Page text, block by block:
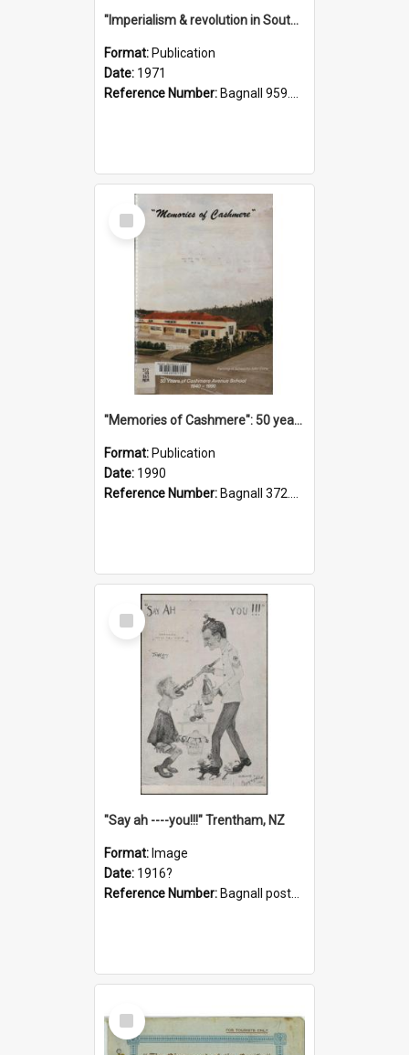
"Imperialism & revolution in South-east Asia": a contribution to discussion in the anti-war movement
Format: Publication
Date: 1971
Reference Number: Bagnall 959.70433 Imp
Select
Item
"Memories of Cashmere": 50 years of Cashmere Avenue School, 1940-1990
Format: Publication
Date: 1990
Reference Number: Bagnall 372.99341 Mem
Select
Item
"Say ah ----you!!!" Trentham, NZ
Format: Image
Date: 1916?
Reference Number: Bagnall postcard collection
Select
Item